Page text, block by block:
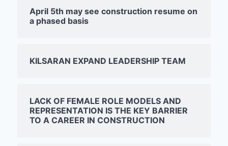
April 5th may see construction resume on
a phased basis
KILSARAN EXPAND LEADERSHIP TEAM
LACK OF FEMALE ROLE MODELS AND
REPRESENTATION IS THE KEY BARRIER
TO A CAREER IN CONSTRUCTION